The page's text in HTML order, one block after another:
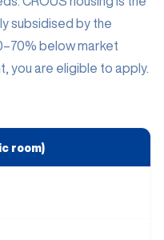
subsidised by the
below market
you are eligible to apply.
room)